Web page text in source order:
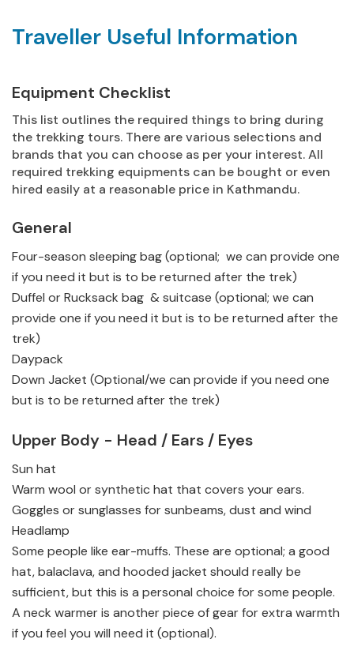
Traveller Useful Information
Equipment Checklist
This list outlines the required things to bring during
the trekking tours. There are various selections and
brands that you can choose as per your interest. All
required trekking equipments can be bought or even
hired easily at a reasonable price in Kathmandu.
General
Four-season sleeping bag (optional; we can provide one
if you need it but is to be returned after the trek)
Duffel or Rucksack bag & suitcase (optional; we can
provide one if you need it but is to be returned after the
trek)
Daypack
Down Jacket (Optional/we can provide if you need one
but is to be returned after the trek)
Upper Body - Head / Ears / Eyes
Sun hat
Warm wool or synthetic hat that covers your ears.
Goggles or sunglasses for sunbeams, dust and wind
Headlamp
Some people like ear-muffs. These are optional; a good
hat, balaclava, and hooded jacket should really be
sufficient, but this is a personal choice for some people.
A neck warmer is another piece of gear for extra warmth
if you feel you will need it (optional).